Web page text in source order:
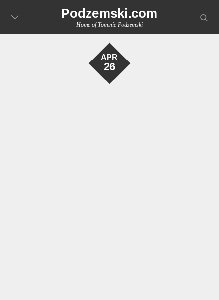
Podzemski.com
Home of Tommie Podzemski
APR
26